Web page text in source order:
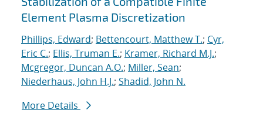
Element Plasma Discretization
Phillips, Edward; Bettencourt, Matthew T.; Cyr,
Eric C.; Ellis, Truman E.; Kramer, Richard M.J.;
Mcgregor, Duncan A.O.; Miller, Sean;
Niederhaus, John H.J.; Shadid, John N.
More Details